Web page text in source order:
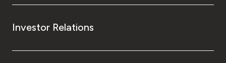
Investor Relations